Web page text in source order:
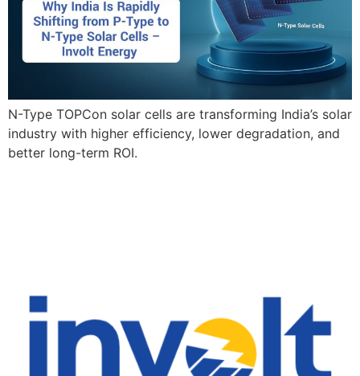
N-Type TOPCon solar cells are transforming India’s solar
industry with higher efficiency, lower degradation, and
better long-term ROI.